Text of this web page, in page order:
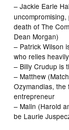
– Jackie Earle
death of The
Dean Morgan)
– Patrick Wilson
who relies
– Billy Crudup is
– Matthew (
Ozymandias, the
entrepreneur
– Malin (Harold
be Laurie